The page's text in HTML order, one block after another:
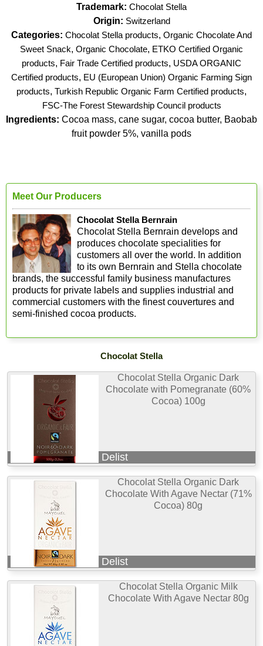
Trademark: Chocolat Stella
Origin: Switzerland
Categories: Chocolat Stella products, Organic Chocolate And
Sweet Snack, Organic Chocolate, ETKO Certified Organic
products, Fair Trade Certified products, USDA ORGANIC
Certified products, EU (European Union) Organic Farming Sign
products, Turkish Republic Organic Farm Certified products,
FSC-The Forest Stewardship Council products
Ingredients: Cocoa mass, cane sugar, cocoa butter, Baobab
fruit powder 5%, vanilla pods
Meet Our Producers
Chocolat Stella Bernrain
Chocolat Stella Bernrain develops and
produces chocolate specialities for
customers all over the world. In addition
to its own Bernrain and Stella chocolate
brands, the successful family business manufactures
products for private labels and supplies industrial and
commercial customers with the finest couvertures and
semi-finished cocoa products.
Chocolat Stella
Chocolat Stella Organic Dark
Chocolate with Pomegranate (60%
Cocoa) 100g
Delist
Chocolat Stella Organic Dark
Chocolate With Agave Nectar (71%
Cocoa) 80g
Delist
Chocolat Stella Organic Milk
Chocolate With Agave Nectar 80g